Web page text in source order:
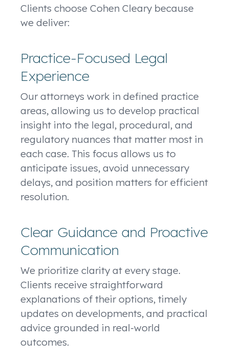
Clients choose Cohen Cleary because
we deliver:
Practice-Focused Legal
Experience
Our attorneys work in defined practice
areas, allowing us to develop practical
insight into the legal, procedural, and
regulatory nuances that matter most in
each case. This focus allows us to
anticipate issues, avoid unnecessary
delays, and position matters for efficient
resolution.
Clear Guidance and Proactive
Communication
We prioritize clarity at every stage.
Clients receive straightforward
explanations of their options, timely
updates on developments, and practical
advice grounded in real-world
outcomes.